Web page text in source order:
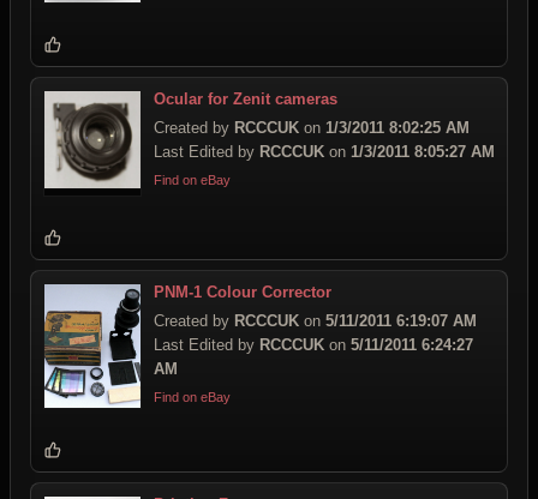
Ocular for Zenit cameras
Created by RCCCUK on 1/3/2011 8:02:25 AM
Last Edited by RCCCUK on 1/3/2011 8:05:27 AM
Find on eBay
PNM-1 Colour Corrector
Created by RCCCUK on 5/11/2011 6:19:07 AM
Last Edited by RCCCUK on 5/11/2011 6:24:27
AM
Find on eBay